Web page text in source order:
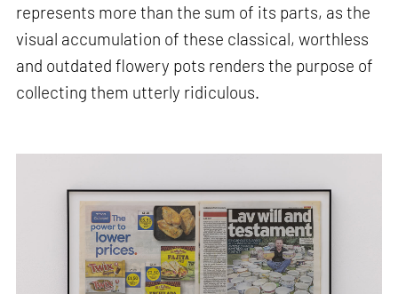
represents more than the sum of its parts, as the
visual accumulation of these classical, worthless
and outdated flowery pots renders the purpose of
collecting them utterly ridiculous.